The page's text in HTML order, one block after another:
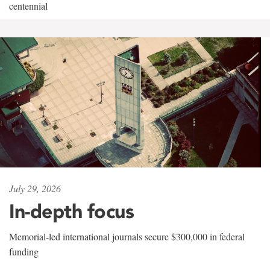
centennial
July 29, 2026
In-depth focus
Memorial-led international journals secure $300,000 in federal
funding